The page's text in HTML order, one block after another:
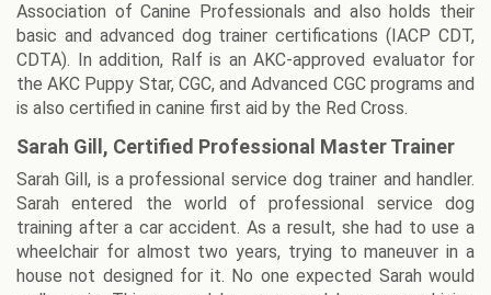
Association of Canine Professionals and also holds their
basic and advanced dog trainer certifications (IACP CDT,
CDTA). In addition, Ralf is an AKC-approved evaluator for
the AKC Puppy Star, CGC, and Advanced CGC programs and
is also certified in canine first aid by the Red Cross.
Sarah Gill, Certified Professional Master Trainer
Sarah Gill, is a professional service dog trainer and handler.
Sarah entered the world of professional service dog
training after a car accident. As a result, she had to use a
wheelchair for almost two years, trying to maneuver in a
house not designed for it. No one expected Sarah would